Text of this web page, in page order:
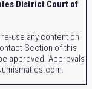
District Court of
use any content on
Section of this
approved. Approvals